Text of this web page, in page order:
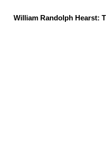
William Randolph Hearst: